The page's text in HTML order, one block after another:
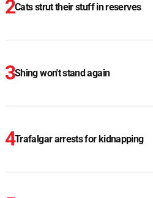
Cats strut their stuff in reserves
Shing won't stand again
Trafalgar arrests for kidnapping